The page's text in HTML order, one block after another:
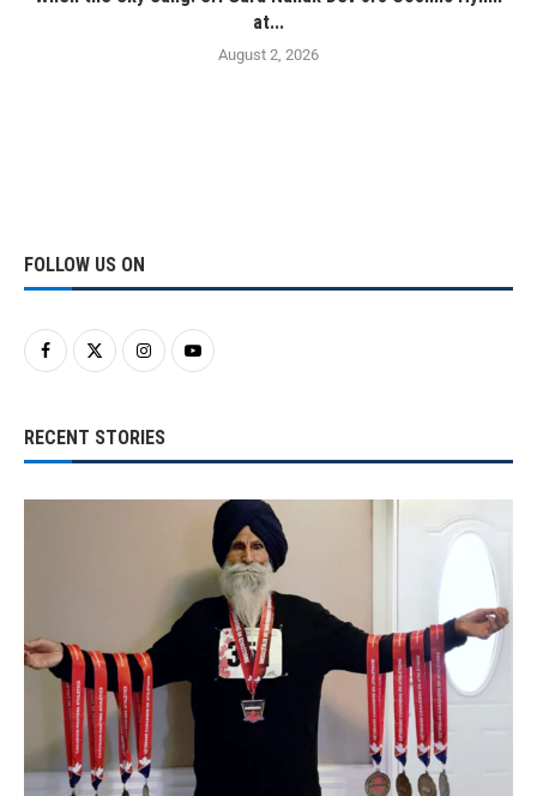
at...
August 2, 2026
FOLLOW US ON
RECENT STORIES